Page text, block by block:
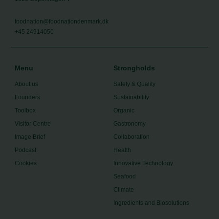
foodnation@foodnationdenmark.dk
+45 24914050
Menu
About us
Founders
Toolbox
Visitor Centre
Image Brief
Podcast
Cookies
Strongholds
Safety & Quality
Sustainability
Organic
Gastronomy
Collaboration
Health
Innovative Technology
Seafood
Climate
Ingredients and Biosolutions